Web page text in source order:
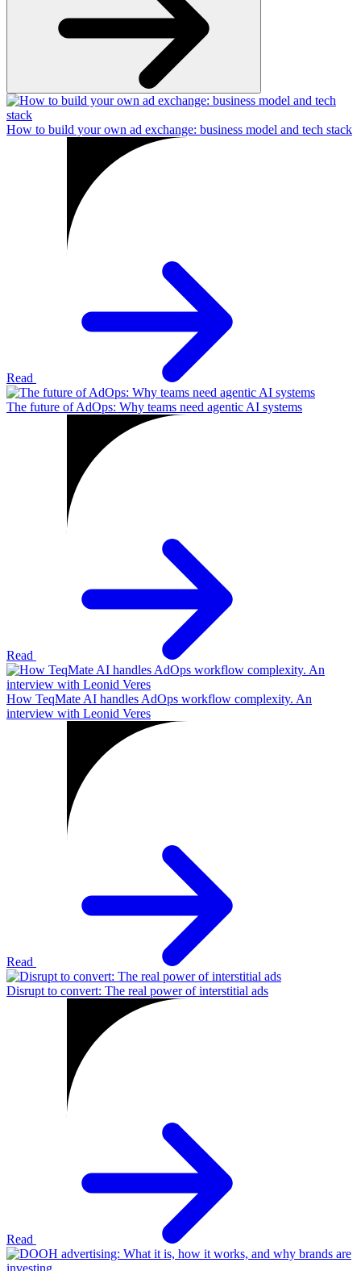
How to build your own ad exchange: business model and tech stack
Read
The future of AdOps: Why teams need agentic AI systems
Read
How TeqMate AI handles AdOps workflow complexity. An
interview with Leonid Veres
Read
Disrupt to convert: The real power of interstitial ads
Read